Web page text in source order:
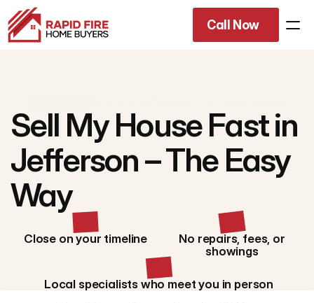
Sell My House Fast in
Jefferson – The Easy
Way
Close on your timeline
No repairs, fees, or
showings
Local specialists who meet you in person
Call Now